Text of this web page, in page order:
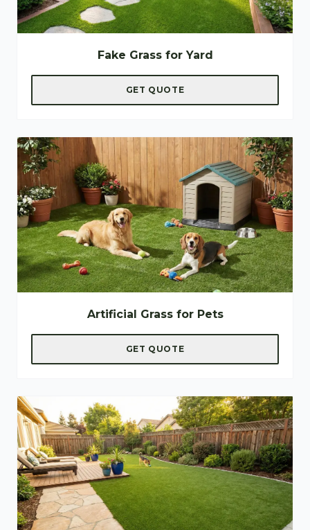
Fake Grass for Yard
GET QUOTE
Artificial Grass for Pets
GET QUOTE